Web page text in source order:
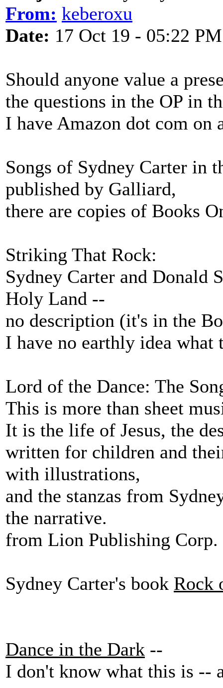
From: keberoxu
Date: 17 Oct 19 - 05:22 PM
Should anyone value a
the questions in the OP in
I have Amazon dot com on
Songs of Sydney Carter in
published by Galliard,
there are copies of Books
Striking That Rock:
Sydney Carter and Donald
Holy Land --
no description (it's in the
I have no earthly idea what
Lord of the Dance: The
This is more than sheet
It is the life of Jesus, the
written for children and
with illustrations,
and the stanzas from
the narrative.
from Lion Publishing Corp.
Sydney Carter's book Rock
Dance in the Dark --
I don't know what this is --